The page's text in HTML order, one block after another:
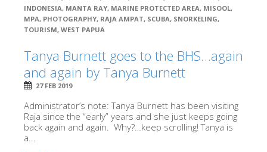
INDONESIA, MANTA RAY, MARINE PROTECTED AREA, MISOOL,
MPA, PHOTOGRAPHY, RAJA AMPAT, SCUBA, SNORKELING,
TOURISM, WEST PAPUA
Tanya Burnett goes to the BHS…again
and again by Tanya Burnett
27 FEB 2019
Administrator’s note: Tanya Burnett has been visiting
Raja since the “early” years and she just keeps going
back again and again. Why?…keep scrolling! Tanya is
a...